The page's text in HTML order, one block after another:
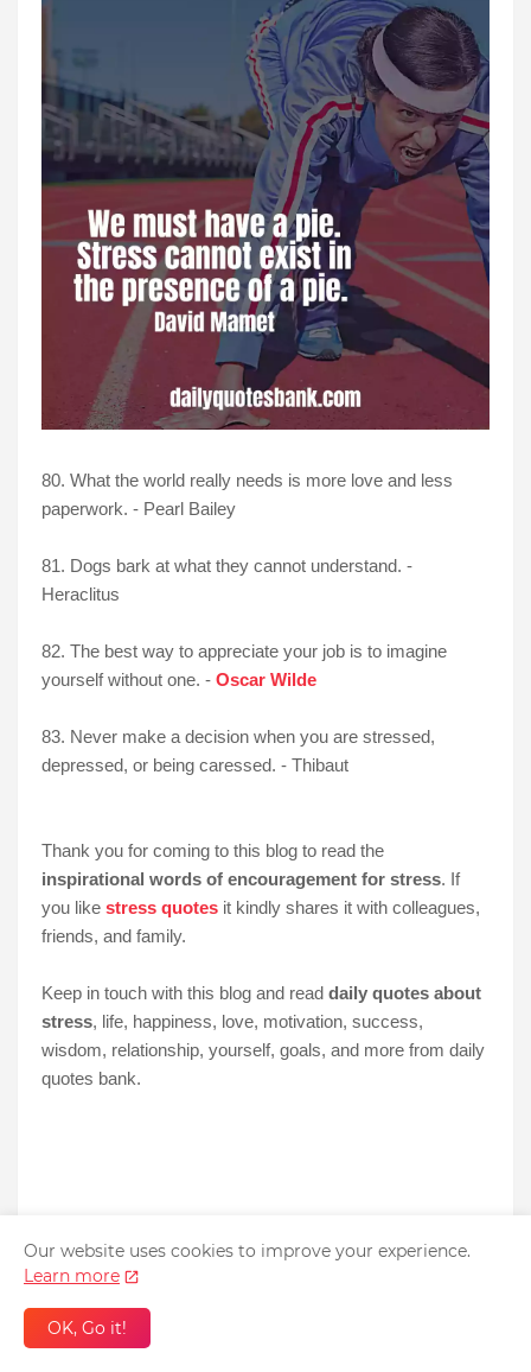
80. What the world really needs is more love and less
paperwork. - Pearl Bailey
81. Dogs bark at what they cannot understand. -
Heraclitus
82. The best way to appreciate your job is to imagine
yourself without one. - Oscar Wilde
83. Never make a decision when you are stressed,
depressed, or being caressed. - Thibaut
Thank you for coming to this blog to read the
inspirational words of encouragement for stress. If
you like stress quotes it kindly shares it with colleagues,
friends, and family.
Keep in touch with this blog and read daily quotes about
stress, life, happiness, love, motivation, success,
wisdom, relationship, yourself, goals, and more from daily
quotes bank.
Our website uses cookies to improve your experience.
Learn more
OK, Go it!